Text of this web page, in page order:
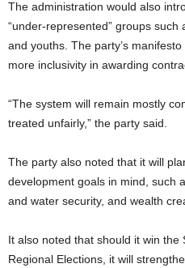
The administration would also
“under-represented” groups such
and youths. The party’s
more inclusivity in awarding
“The system will remain mostly
treated unfairly,” the party said.
The party also noted that it will
development goals in mind, such
and water security, and wealth
It also noted that should it win the
Regional Elections, it will